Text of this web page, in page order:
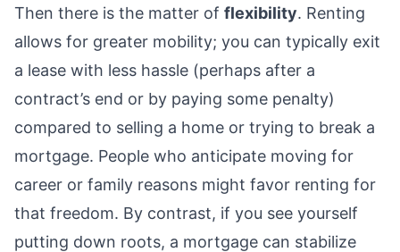
Then there is the matter of flexibility. Renting
allows for greater mobility; you can typically exit
a lease with less hassle (perhaps after a
contract’s end or by paying some penalty)
compared to selling a home or trying to break a
mortgage. People who anticipate moving for
career or family reasons might favor renting for
that freedom. By contrast, if you see yourself
putting down roots, a mortgage can stabilize